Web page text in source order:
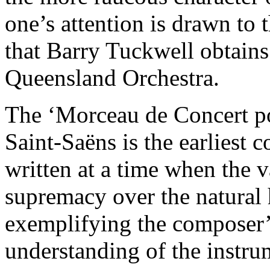
one’s attention is drawn
that Barry Tuckwell
Queensland Orchestra.
The ‘Morceau de Concert
Saint-Saëns is the earliest
written at a time when the
supremacy over the
exemplifying the
understanding of the